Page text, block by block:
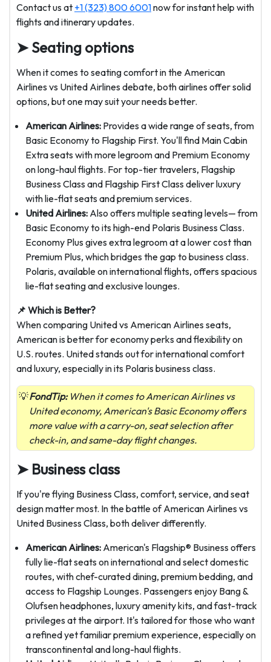
Contact us at +1 (323) 800 6001now for instant help with
flights and itinerary updates.
➤ Seating options
When it comes to seating comfort in the American
Airlines vs United Airlines debate, both airlines offer solid
options, but one may suit your needs better.
American Airlines: Provides a wide range of seats, from
Basic Economy to Flagship First. You'll find Main Cabin
Extra seats with more legroom and Premium Economy
on long-haul flights. For top-tier travelers, Flagship
Business Class and Flagship First Class deliver luxury
with lie-flat seats and premium services.
United Airlines: Also offers multiple seating levels— from
Basic Economy to its high-end Polaris Business Class.
Economy Plus gives extra legroom at a lower cost than
Premium Plus, which bridges the gap to business class.
Polaris, available on international flights, offers spacious
lie-flat seating and exclusive lounges.
📌 Which is Better?
When comparing United vs American Airlines seats,
American is better for economy perks and flexibility on
U.S. routes. United stands out for international comfort
and luxury, especially in its Polaris business class.
FondTip:When it comes to American Airlines vs
United economy, American's Basic Economy offers
more value with a carry-on, seat selection after
check-in, and same-day flight changes.
➤ Business class
If you're flying Business Class, comfort, service, and seat
design matter most. In the battle of American Airlines vs
United Business Class, both deliver differently.
American Airlines: American's Flagship® Business offers
fully lie-flat seats on international and select domestic
routes, with chef-curated dining, premium bedding, and
access to Flagship Lounges. Passengers enjoy Bang &
Olufsen headphones, luxury amenity kits, and fast-track
privileges at the airport. It's tailored for those who want
a refined yet familiar premium experience, especially on
transcontinental and long-haul flights.